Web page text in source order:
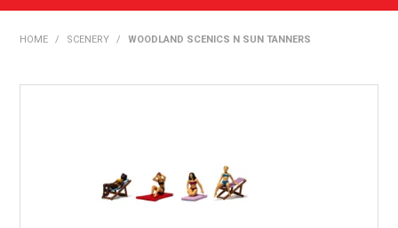
EXPRESS SEARCH
HOME / SCENERY / WOODLAND SCENICS N SUN TANNERS